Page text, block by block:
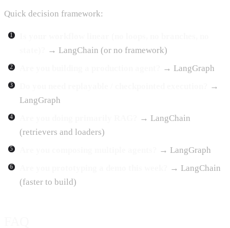
Quick decision framework:
→ LangChain (or no framework)
→ LangGraph
→
LangGraph
→ LangChain
(retrievers and loaders)
→ LangGraph
→ LangChain
(faster to build)